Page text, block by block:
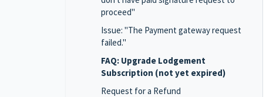
proceed"
Issue: "The Payment gateway request
failed."
FAQ: Upgrade Lodgement
Subscription (not yet expired)
Request for a Refund